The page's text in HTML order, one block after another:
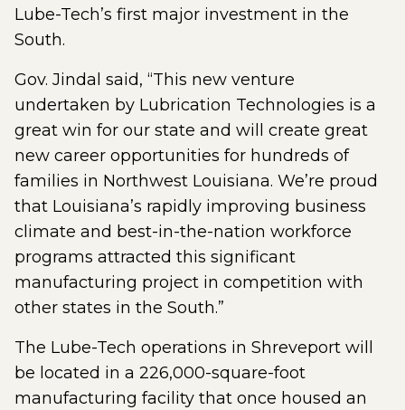
Lube-Tech’s first major investment in the
South.
Gov. Jindal said, “This new venture
undertaken by Lubrication Technologies is a
great win for our state and will create great
new career opportunities for hundreds of
families in Northwest Louisiana. We’re proud
that Louisiana’s rapidly improving business
climate and best-in-the-nation workforce
programs attracted this significant
manufacturing project in competition with
other states in the South.”
The Lube-Tech operations in Shreveport will
be located in a 226,000-square-foot
manufacturing facility that once housed an